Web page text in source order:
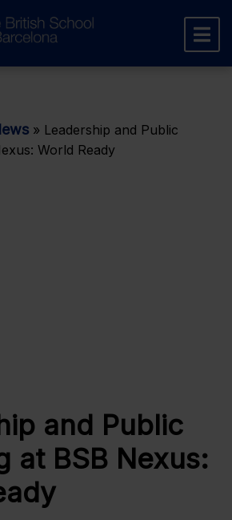
» Leadership and Public
World Ready
and Public
at BSB Nexus: